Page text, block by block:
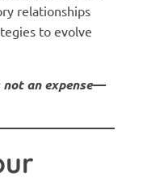
relationships
to evolve
not an expense—